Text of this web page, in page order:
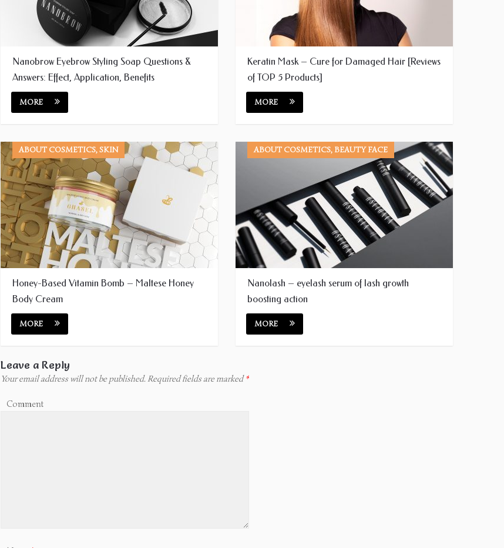
Nanobrow Eyebrow Styling Soap Questions &
Answers: Effect, Application, Benefits
MORE
Keratin Mask – Cure for Damaged Hair [Reviews
of TOP 5 Products]
MORE
ABOUT COSMETICS, SKIN
Honey-Based Vitamin Bomb – Maltese Honey
Body Cream
MORE
ABOUT COSMETICS, BEAUTY FACE
Nanolash – eyelash serum of lash growth
boosting action
MORE
Leave a Reply
Your email address will not be published.Required fields are marked*
Comment